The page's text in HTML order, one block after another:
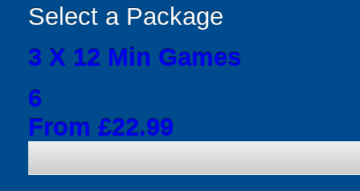
Select a Package
3 X 12 Min Games
6
From £22.99